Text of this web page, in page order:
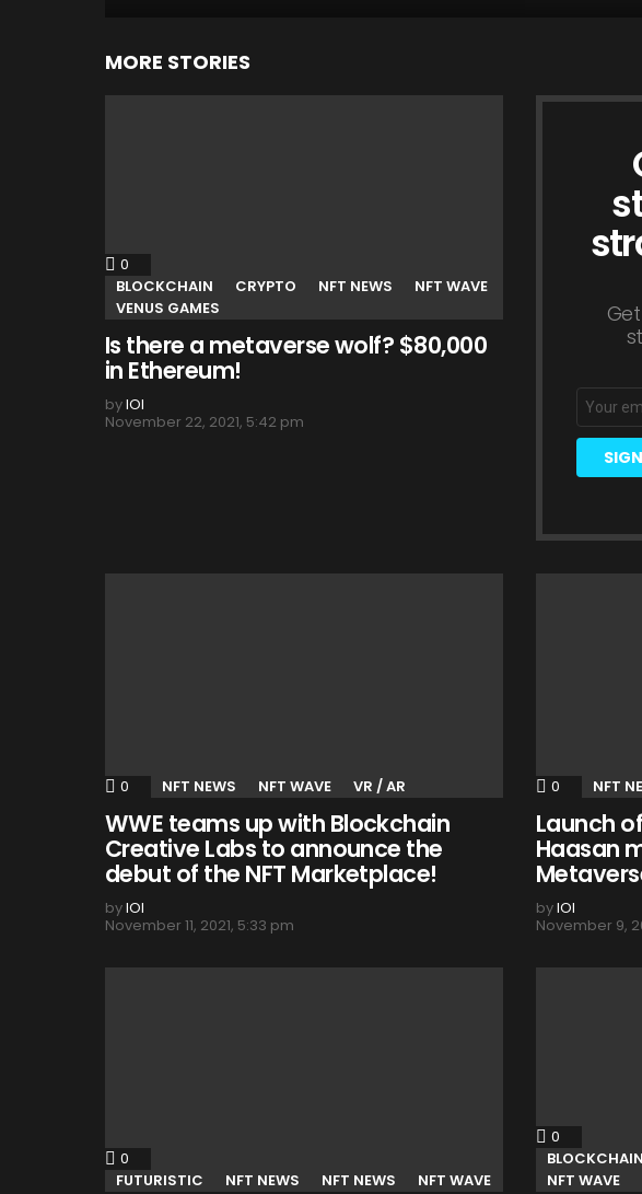
MORE STORIES
0
BLOCKCHAIN
CRYPTO NFT NEWS
NFT WAVE
VENUS GAMES
Is there a metaverse wolf? $80,000
in Ethereum!
byIOI
November 22, 2021, 5:42 pm
0 Comments
NFT NEWS NFT WAVE VR / AR
WWE teams up with Blockchain
Creative Labs to announce the
debut of the NFT Marketplace!
byIOI
November 11, 2021, 5:33 pm
0 NFT
Launch
Haasan
byIOI
November 9,
0
FUTURISTIC
NFT NEWS NFT NEWS NFT WAVE
0
BLOCKCHAIN
NFT WAVE